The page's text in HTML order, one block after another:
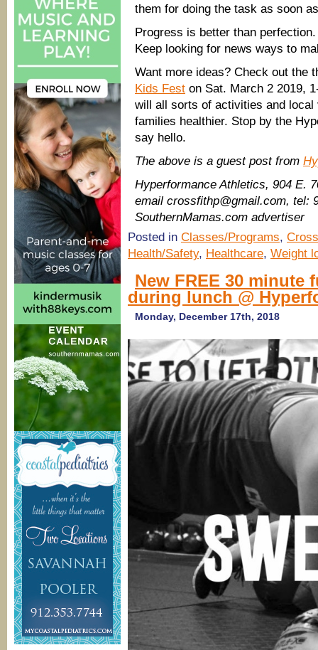
them for doing the task as soon
Progress is better than
Keep looking for news ways to
Want more ideas? Check out the
Kids Fest on Sat. March 2 2019,
will all sorts of activities and local
families healthier. Stop by the
say hello.
The above is a guest post from
Hyperformance Athletics, 904 E.
email crossfithp@gmail.com, tel:
SouthernMamas.com advertiser
Posted in Classes/Programs,
Health/Safety, Healthcare, Weight
New FREE 30 minute
during lunch @
Monday, December 17th, 2018